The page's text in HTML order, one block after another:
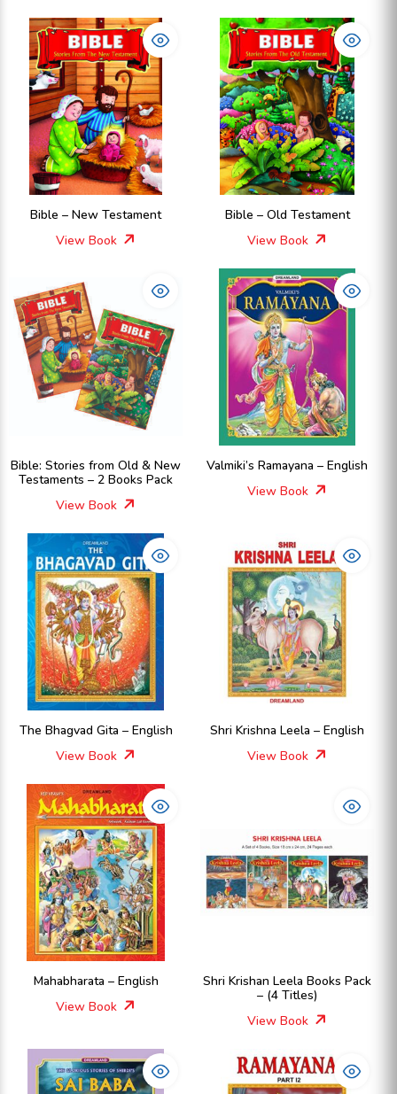
Bible – New Testament
View Book
Bible – Old Testament
View Book
Bible: Stories from Old & New
Testaments – 2 Books Pack
View Book
Valmiki’s Ramayana – English
View Book
The Bhagvad Gita – English
View Book
Shri Krishna Leela – English
View Book
Mahabharata – English
View Book
Shri Krishan Leela Books Pack
– (4 Titles)
View Book